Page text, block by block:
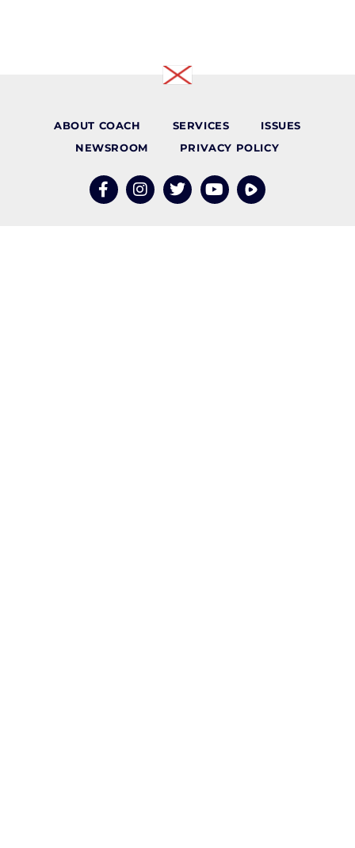
ABOUT COACH SERVICES
ISSUES
NEWSROOM
PRIVACY POLICY